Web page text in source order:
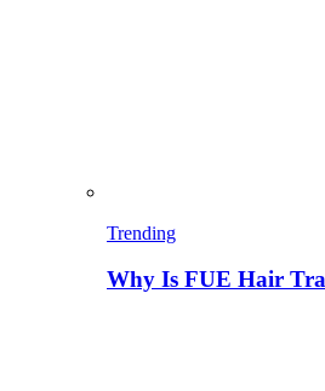
Trending
Why Is FUE Hair